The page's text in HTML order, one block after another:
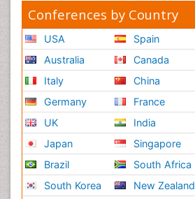
Conferences by Country
USA
Australia
Italy
Germany
UK
Japan
Brazil
South Korea
Spain
Canada
China
France
India
Singapore
South Africa
New Zealand